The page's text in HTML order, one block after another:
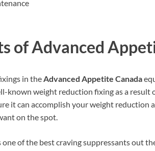
ofAdvanced
in theAdvanced Appetite Canada
known weight reduction fixing as a result
it can accomplish your weight reduction
on the spot.
one of the best craving suppressants out